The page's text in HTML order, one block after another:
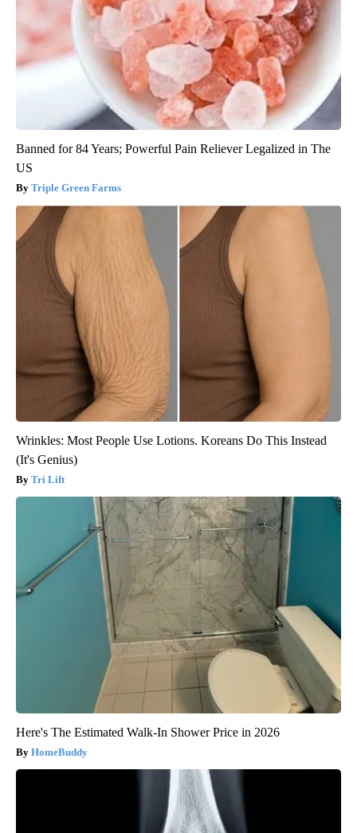
Banned for 84 Years; Powerful Pain Reliever Legalized in The
US
Triple Green Farms
Wrinkles: Most People Use Lotions. Koreans Do This Instead
(It's Genius)
Tri Lift
Here's The Estimated Walk-In Shower Price in 2026
HomeBuddy